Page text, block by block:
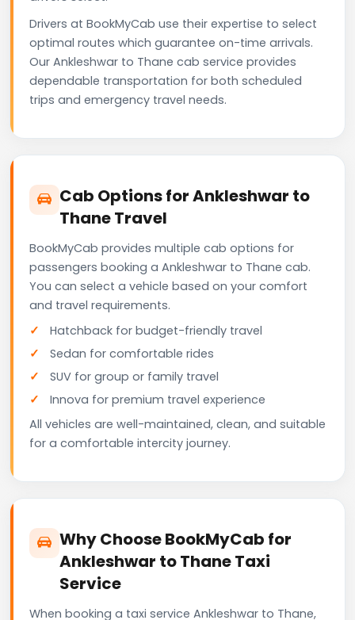
Drivers at BookMyCab use their expertise to select
optimal routes which guarantee on-time arrivals.
Our Ankleshwar to Thane cab service provides
dependable transportation for both scheduled
trips and emergency travel needs.
Cab Options for Ankleshwar to
Thane Travel
BookMyCab provides multiple cab options for
passengers booking a Ankleshwar to Thane cab.
You can select a vehicle based on your comfort
and travel requirements.
Hatchback for budget-friendly travel
Sedan for comfortable rides
SUV for group or family travel
Innova for premium travel experience
All vehicles are well-maintained, clean, and suitable
for a comfortable intercity journey.
Why Choose BookMyCab for
Ankleshwar to Thane Taxi
Service
When booking a taxi service Ankleshwar to Thane,